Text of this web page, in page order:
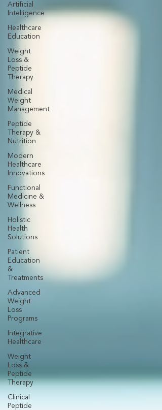
Artificial
Intelligence
Healthcare
Education
Weight
Loss &
Peptide
Therapy
Medical
Weight
Management
Peptide
Therapy &
Nutrition
Modern
Healthcare
Innovations
Functional
Medicine &
Wellness
Holistic
Health
Solutions
Patient
Education
&
Treatments
Advanced
Weight
Loss
Programs
Integrative
Healthcare
Weight
Loss &
Peptide
Therapy
Clinical
Peptide